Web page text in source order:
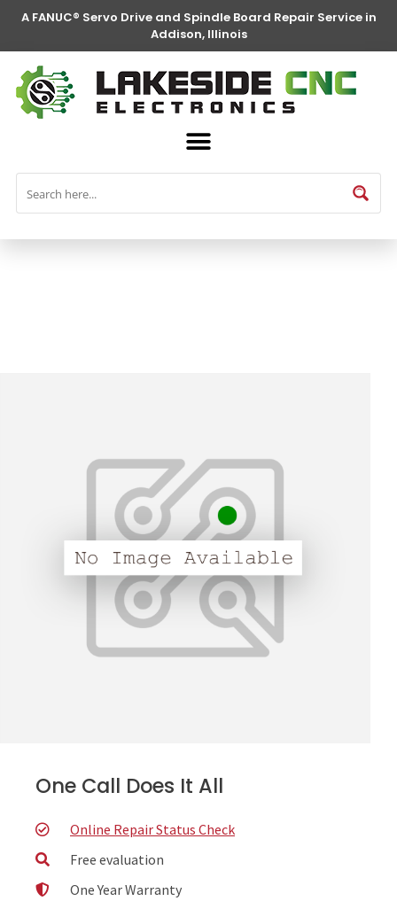
A FANUC® Servo Drive and Spindle Board Repair Service in
Addison, Illinois
FANUC® Parts
One Call Does It All
Online Repair Status Check
Free evaluation
One Year Warranty